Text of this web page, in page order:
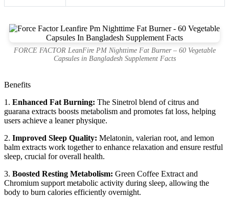
FORCE FACTOR LeanFire PM Nighttime Fat Burner – 60 Vegetable
Capsules in Bangladesh Supplement Facts
Benefits
1. Enhanced Fat Burning: The Sinetrol blend of citrus and
guarana extracts boosts metabolism and promotes fat loss, helping
users achieve a leaner physique.
2. Improved Sleep Quality: Melatonin, valerian root, and lemon
balm extracts work together to enhance relaxation and ensure restful
sleep, crucial for overall health.
3. Boosted Resting Metabolism: Green Coffee Extract and
Chromium support metabolic activity during sleep, allowing the
body to burn calories efficiently overnight.